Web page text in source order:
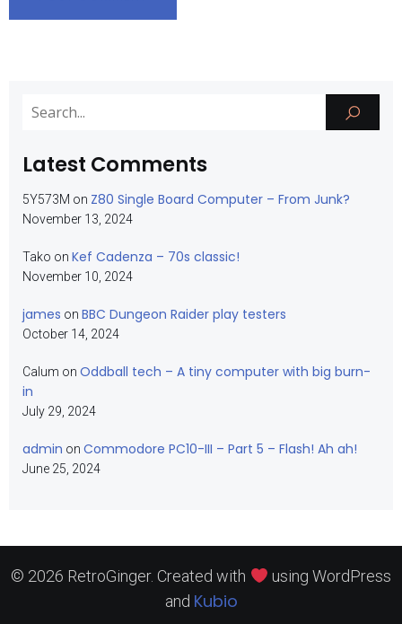
Latest Comments
5Y573M on Z80 Single Board Computer – From Junk?
November 13, 2024
Tako on Kef Cadenza – 70s classic!
November 10, 2024
james on BBC Dungeon Raider play testers
October 14, 2024
Calum on Oddball tech – A tiny computer with big burn-
in
July 29, 2024
admin on Commodore PC10-III – Part 5 – Flash! Ah ah!
June 25, 2024
© 2026 RetroGinger. Created with
using WordPress
and Kubio